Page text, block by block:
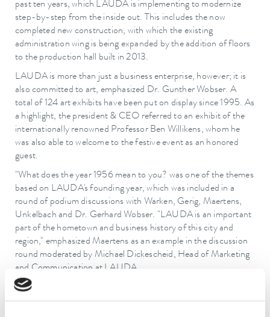
past ten years, which LAUDA is implementing to modernize
step-by-step from the inside out. This includes the now
completed new construction, with which the existing
administration wing is being expanded by the addition of floors
to the production hall built in 2013.
LAUDA is more than just a business enterprise, however; it is
also committed to art, emphasized Dr. Gunther Wobser. A
total of 124 art exhibits have been put on display since 1995. As
a highlight, the president & CEO referred to an exhibit of the
internationally renowned Professor Ben Willikens, whom he
was also able to welcome to the festive event as an honored
guest.
"What does the year 1956 mean to you? was one of the themes
based on LAUDA's founding year, which was included in a
round of podium discussions with Warken, Gerig, Maertens,
Unkelbach and Dr. Gerhard Wobser. "LAUDA is an important
part of the hometown and business history of this city and
region," emphasized Maertens as an example in the discussion
round moderated by Michael Dickescheid, Head of Marketing
and Communication at LAUDA.
Unkelbach then awarded an honorary certificate of the
Chamber of Commerce and Industry (IHK) to Dr. Gunther